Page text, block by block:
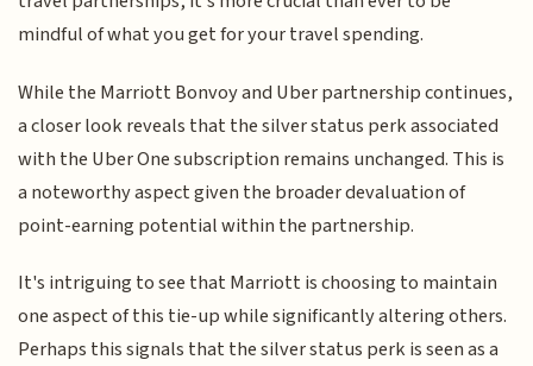
mindful of what you get for your travel spending.
While the Marriott Bonvoy and Uber partnership continues,
a closer look reveals that the silver status perk associated
with the Uber One subscription remains unchanged. This is
a noteworthy aspect given the broader devaluation of
point-earning potential within the partnership.
It's intriguing to see that Marriott is choosing to maintain
one aspect of this tie-up while significantly altering others.
Perhaps this signals that the silver status perk is seen as a